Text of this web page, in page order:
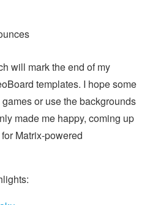
will mark the end of my
templates. I hope some
or use the backgrounds
made me happy, coming up
Matrix-powered